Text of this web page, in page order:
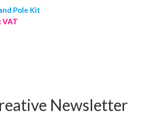
Pole Kit
VAT
Newsletter